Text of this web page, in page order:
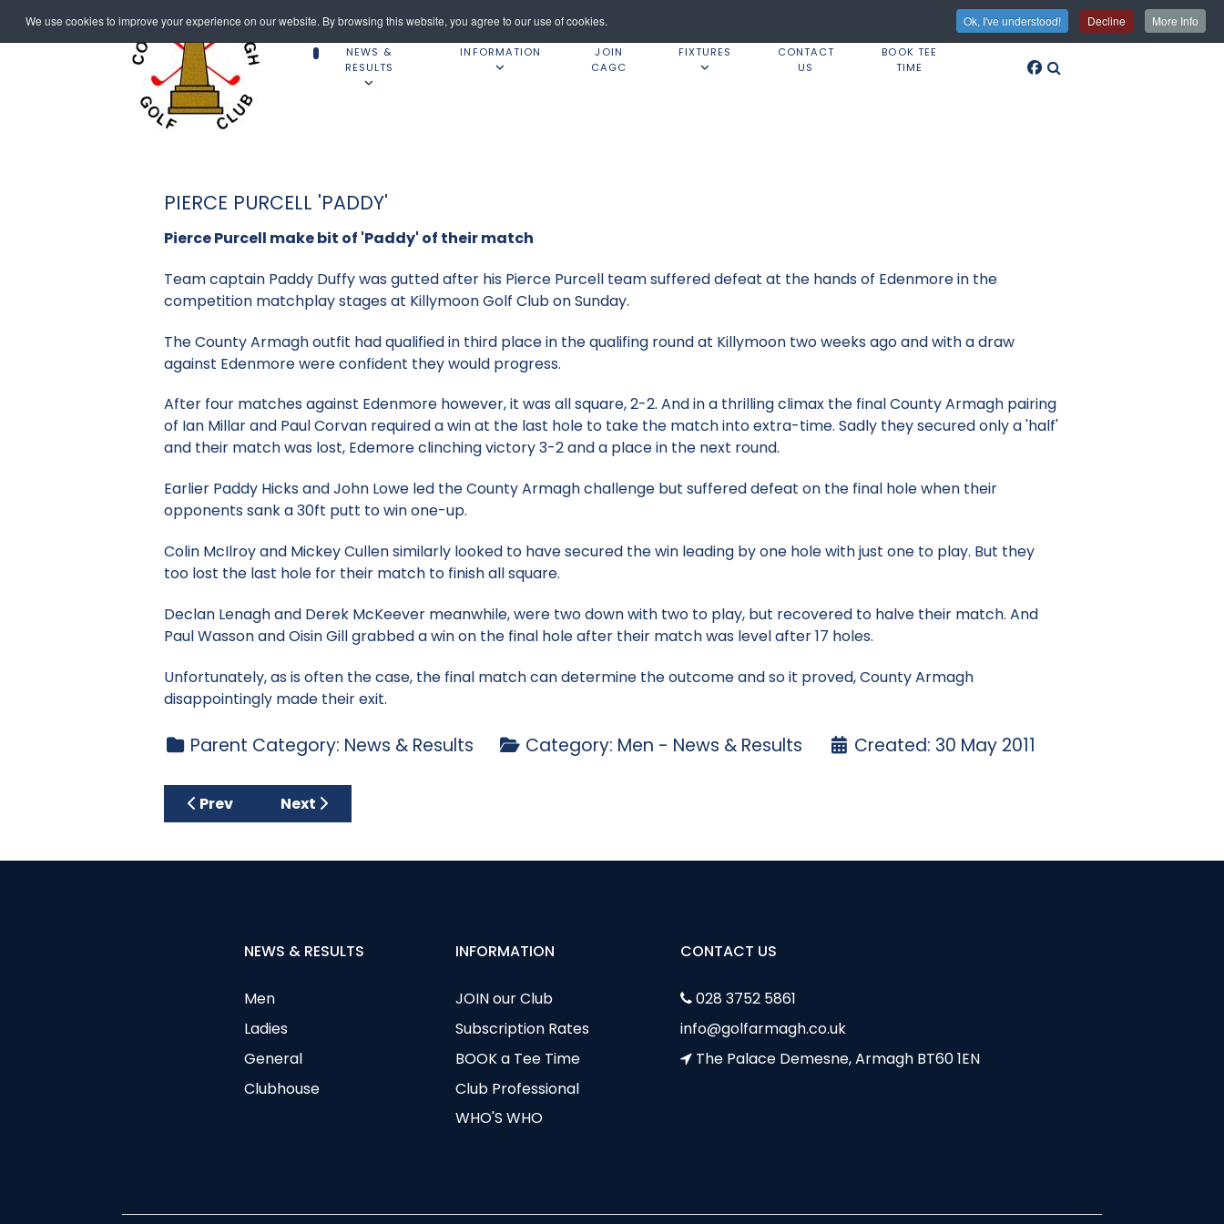
We use cookies to improve your experience on our website. By browsing this website, you agree to our use of cookies. Ok, I've understood! Decline More Info
NEWS &
RESULTS
INFORMATION
JOIN
CAGC
FIXTURES
CONTACT
US
BOOK TEE
TIME
PIERCE PURCELL 'PADDY'
Pierce Purcell make bit of 'Paddy' of their match
Team captain Paddy Duffy was gutted after his Pierce Purcell team suffered defeat at the hands of Edenmore in the
competition matchplay stages at Killymoon Golf Club on Sunday.
The County Armagh outfit had qualified in third place in the qualifing round at Killymoon two weeks ago and with a draw
against Edenmore were confident they would progress.
After four matches against Edenmore however, it was all square, 2-2. And in a thrilling climax the final County Armagh pairing
of Ian Millar and Paul Corvan required a win at the last hole to take the match into extra-time. Sadly they secured only a 'half'
and their match was lost, Edemore clinching victory 3-2 and a place in the next round.
Earlier Paddy Hicks and John Lowe led the County Armagh challenge but suffered defeat on the final hole when their
opponents sank a 30ft putt to win one-up.
Colin McIlroy and Mickey Cullen similarly looked to have secured the win leading by one hole with just one to play. But they
too lost the last hole for their match to finish all square.
Declan Lenagh and Derek McKeever meanwhile, were two down with two to play, but recovered to halve their match. And
Paul Wasson and Oisin Gill grabbed a win on the final hole after their match was level after 17 holes.
Unfortunately, as is often the case, the final match can determine the outcome and so it proved, County Armagh
disappointingly made their exit.
Parent Category: News & Results Category: Men - News & Results Created: 30 May 2011
Previous article: Tuesday Cup - 24 May
Prev Next article: Junior Cowdy exit
Next
NEWS & RESULTS
Men
Ladies
General
Clubhouse
INFORMATION
JOIN our Club
Subscription Rates
BOOK a Tee Time
Club Professional
WHO'S WHO
CONTACT US
028 3752 5861
info@golfarmagh.co.uk
The Palace Demesne, Armagh BT60 1EN